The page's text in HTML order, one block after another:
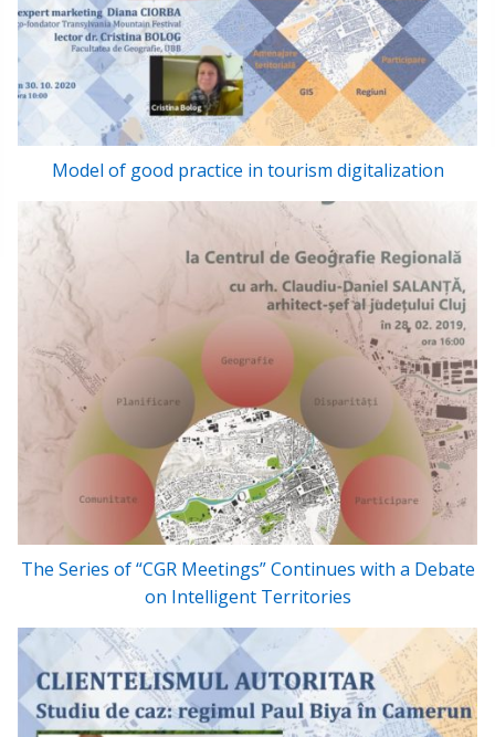
Model of good practice in tourism digitalization
The Series of “CGR Meetings” Continues with a Debate
on Intelligent Territories